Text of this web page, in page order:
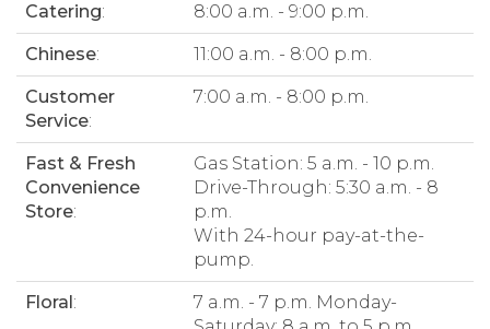
Catering: 8:00 a.m. - 9:00 p.m.
Chinese: 11:00 a.m. - 8:00 p.m.
Customer
Service:
7:00 a.m. - 8:00 p.m.
Fast & Fresh
Convenience
Store:
Gas Station: 5 a.m. - 10 p.m.
Drive-Through: 5:30 a.m. - 8
p.m.
With 24-hour pay-at-the-
pump.
Floral:
7 a.m. - 7 p.m. Monday-